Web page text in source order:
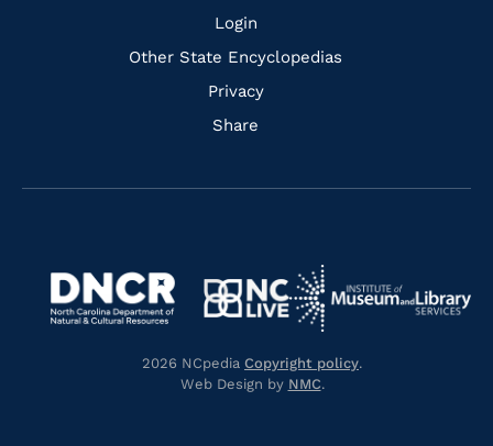
Login
Other State Encyclopedias
Privacy
Share
Navigate
https://library.nc.gov/
https://www.dncr.nc.gov/
Navigate
to
https://www.nclive.org/
Navigate
to
2026 NCpedia Copyright policy.
Web Design by NMC.